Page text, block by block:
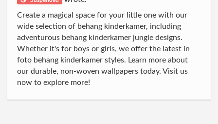
Create a magical space for your little one with our
wide selection of behang kinderkamer, including
adventurous behang kinderkamer jungle designs.
Whether it's for boys or girls, we offer the latest in
foto behang kinderkamer styles. Learn more about
our durable, non-woven wallpapers today. Visit us
now to explore more!